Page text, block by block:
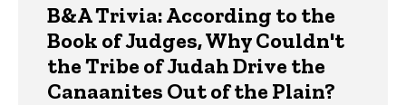
B&A Trivia: According to the
Book of Judges, Why Couldn't
the Tribe of Judah Drive the
Canaanites Out of the Plain?